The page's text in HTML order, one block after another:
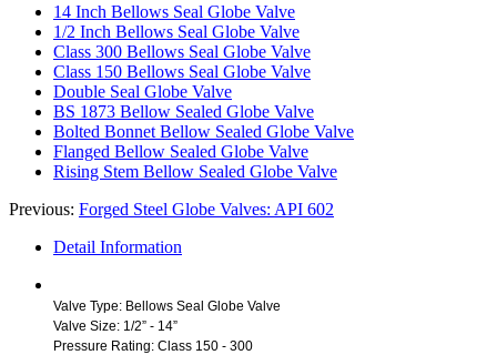
14 Inch Bellows Seal Globe Valve
1/2 Inch Bellows Seal Globe Valve
Class 300 Bellows Seal Globe Valve
Class 150 Bellows Seal Globe Valve
Double Seal Globe Valve
BS 1873 Bellow Sealed Globe Valve
Bolted Bonnet Bellow Sealed Globe Valve
Flanged Bellow Sealed Globe Valve
Rising Stem Bellow Sealed Globe Valve
Previous: Forged Steel Globe Valves: API 602
Detail Information
Valve Type: Bellows Seal Globe Valve
Valve Size: 1/2” - 14”
Pressure Rating: Class 150 - 300